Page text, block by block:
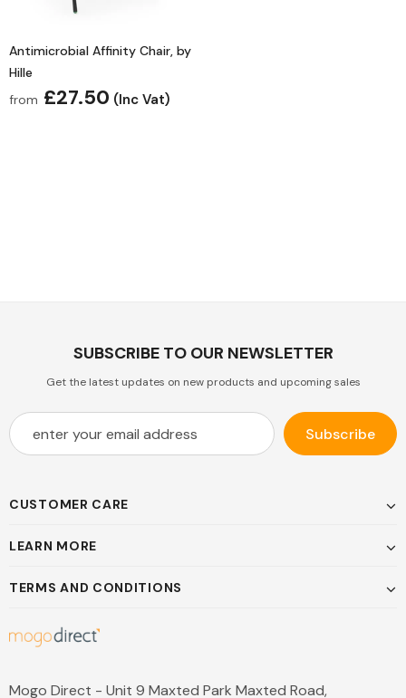
Antimicrobial Affinity Chair, by
Hille
from £27.50 (Inc Vat)
SUBSCRIBE TO OUR NEWSLETTER
Get the latest updates on new products and upcoming sales
CUSTOMER CARE
LEARN MORE
TERMS AND CONDITIONS
Mogo Direct - Unit 9 Maxted Park Maxted Road,